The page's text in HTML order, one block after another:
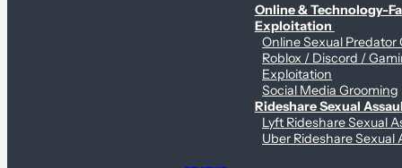
Online & Technology-
Exploitation
Online Sexual Predator
Roblox / Discord /
Exploitation
Social Media Grooming
Rideshare Sexual
Lyft Rideshare Sexual
Uber Rideshare Sexual